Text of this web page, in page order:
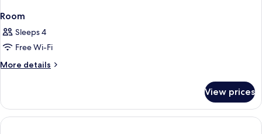
Room
Sleeps 4
Free Wi-Fi
More details
More
View prices